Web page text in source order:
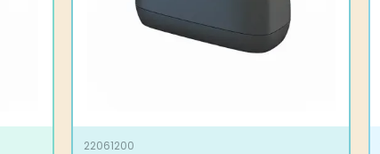
22061200